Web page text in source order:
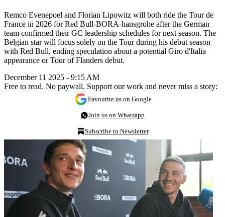
Remco Evenepoel and Florian Lipowitz will both ride the Tour de
France in 2026 for Red Bull-BORA-hansgrohe after the German
team confirmed their GC leadership schedules for next season. The
Belgian star will focus solely on the Tour during his debut season
with Red Bull, ending speculation about a potential Giro d'Italia
appearance or Tour of Flanders debut.
December 11 2025 - 9:15 AM
Free to read. No paywall. Support our work and never miss a story:
Favourite us on Google
Join us on Whatsapp
Subscribe to Newsletter